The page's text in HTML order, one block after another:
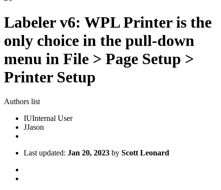
Labeler v6: WPL Printer is the
only choice in the pull-down
menu in File > Page Setup >
Printer Setup
Authors list
IUInternal User
JJason
Last updated: Jan 20, 2023 by Scott Leonard